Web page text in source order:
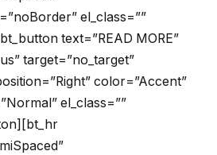
el_class=””
text=”READ MORE”
target=”no_target”
color=”Accent”
el_class=””